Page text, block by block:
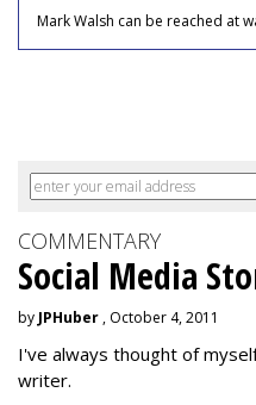
Mark Walsh can be reached at
COMMENTARY
Social Media
by JPHuber , October 4, 2011
I've always thought of
writer.